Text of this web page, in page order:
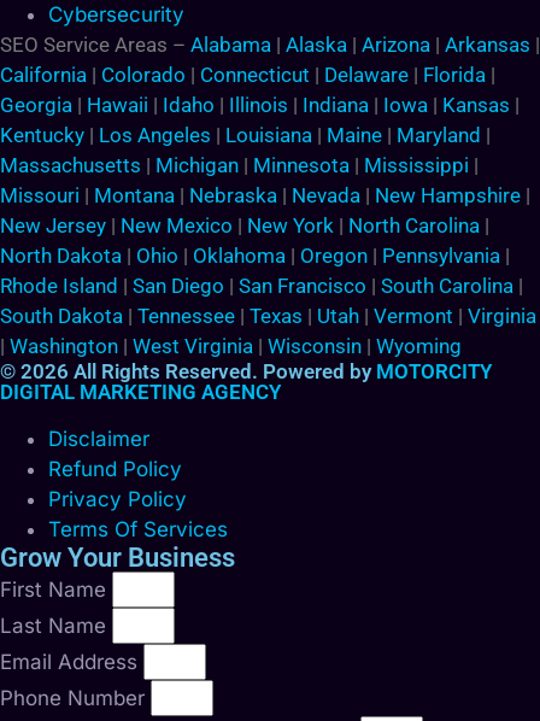
Cybersecurity
SEO Service Areas – Alabama | Alaska | Arizona | Arkansas |
California | Colorado | Connecticut | Delaware | Florida |
Georgia | Hawaii | Idaho | Illinois | Indiana | Iowa | Kansas |
Kentucky | Los Angeles | Louisiana | Maine | Maryland |
Massachusetts | Michigan | Minnesota | Mississippi |
Missouri | Montana | Nebraska | Nevada | New Hampshire |
New Jersey | New Mexico | New York | North Carolina |
North Dakota | Ohio | Oklahoma | Oregon | Pennsylvania |
Rhode Island | San Diego | San Francisco | South Carolina |
South Dakota | Tennessee | Texas | Utah | Vermont | Virginia
| Washington | West Virginia | Wisconsin | Wyoming
© 2026 All Rights Reserved. Powered by MOTORCITY
DIGITAL MARKETING AGENCY
Disclaimer
Refund Policy
Privacy Policy
Terms Of Services
Grow Your Business
First Name
Last Name
Email Address
Phone Number